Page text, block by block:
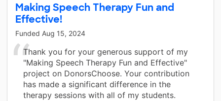
Making Speech Therapy Fun and
Effective!
Funded Aug 15, 2024
Thank you for your generous support of my
"Making Speech Therapy Fun and Effective"
project on DonorsChoose. Your contribution
has made a significant difference in the
therapy sessions with all of my students.